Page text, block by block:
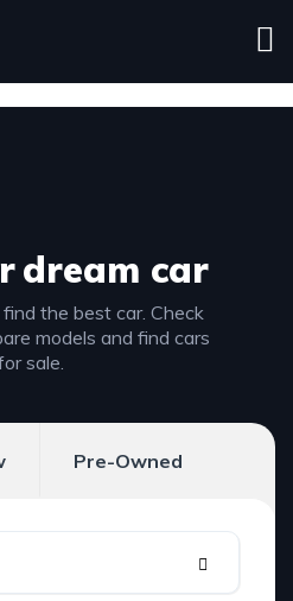
dream car
the best car. Check
models and find cars
sale.
Pre-Owned